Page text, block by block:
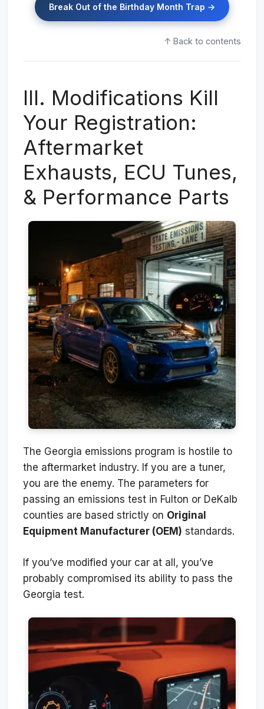
Break Out of the Birthday Month Trap →
↑ Back to contents
III. Modifications Kill
Your Registration:
Aftermarket
Exhausts, ECU Tunes,
& Performance Parts
The Georgia emissions program is hostile to
the aftermarket industry. If you are a tuner,
you are the enemy. The parameters for
passing an emissions test in Fulton or DeKalb
counties are based strictly on Original
Equipment Manufacturer (OEM) standards.
If you’ve modified your car at all, you’ve
probably compromised its ability to pass the
Georgia test.